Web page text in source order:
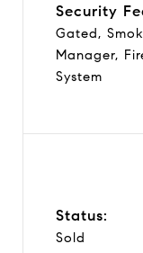
Status:
Sold
Security
Gated,
Manager,
System